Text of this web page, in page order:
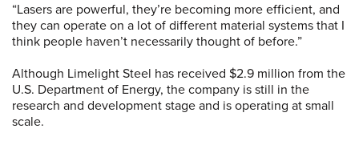
“Lasers are powerful, they’re becoming more efficient, and
they can operate on a lot of different material systems that I
think people haven’t necessarily thought of before.”
Although Limelight Steel has received $2.9 million from the
U.S. Department of Energy, the company is still in the
research and development stage and is operating at small
scale.